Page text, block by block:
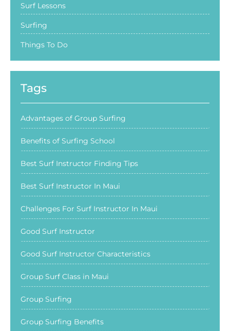
Surf Lessons
Surfing
Things To Do
Tags
Advantages of Group Surfing
Benefits of Surfing School
Best Surf Instructor Finding Tips
Best Surf Instructor In Maui
Challenges For Surf Instructor In Maui
Good Surf Instructor
Good Surf Instructor Characteristics
Group Surf Class in Maui
Group Surfing
Group Surfing Benefits